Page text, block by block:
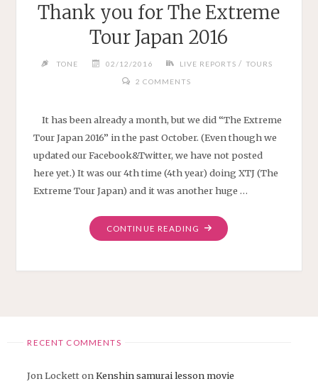
Thank you for The Extreme
Tour Japan 2016
TONE 02/12/2016 LIVE REPORTS / TOURS
2 COMMENTS
It has been already a month, but we did “The Extreme
Tour Japan 2016” in the past October. (Even though we
updated our Facebook&Twitter, we have not posted
here yet.) It was our 4th time (4th year) doing XTJ (The
Extreme Tour Japan) and it was another huge …
CONTINUE READING "THANK
YOU
RECENT COMMENTS
Jon LockettonKenshin samurai lesson movie